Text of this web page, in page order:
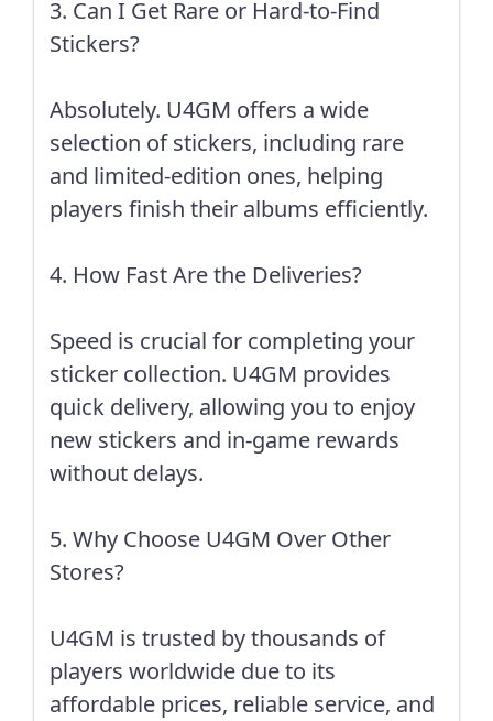
3. Can I Get Rare or Hard-to-Find
Stickers?
Absolutely. U4GM offers a wide
selection of stickers, including rare
and limited-edition ones, helping
players finish their albums efficiently.
4. How Fast Are the Deliveries?
Speed is crucial for completing your
sticker collection. U4GM provides
quick delivery, allowing you to enjoy
new stickers and in-game rewards
without delays.
5. Why Choose U4GM Over Other
Stores?
U4GM is trusted by thousands of
players worldwide due to its
affordable prices, reliable service, and